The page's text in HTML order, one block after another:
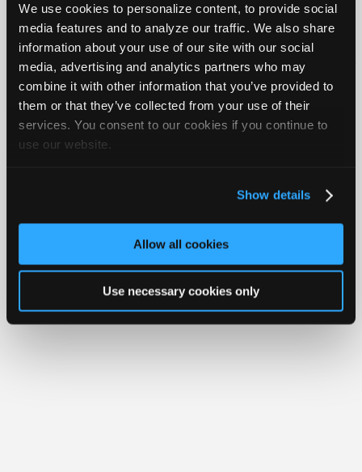
We use cookies to personalize content, to provide social
media features and to analyze our traffic. We also share
information about your use of our site with our social
media, advertising and analytics partners who may
combine it with other information that you’ve provided to
them or that they’ve collected from your use of their
services. You consent to our cookies if you continue to
use our website.
Show details
Allow all cookies
Use necessary cookies only
Marketplace
Chat
Pricing
About
Us
Join
Industry
Only
Shops
Pro
Member Benefits Members Only Repair Shops Careers
Reviews
Video Help
About Us
Contact Us Sitemap Press Kit Terms Privacy
Your Rights
FAQ
Copyright ©1995-2026 iATN. All rights reserved.
iATN® is a registered trademark of the International Automotive Technicians
Network.